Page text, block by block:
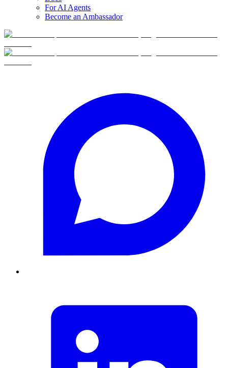
For AI Agents
Become an Ambassador